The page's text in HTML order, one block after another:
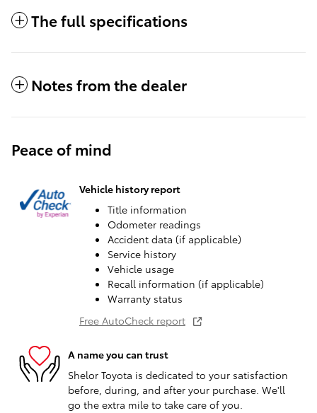
The full specifications
Notes from the dealer
Peace of mind
Vehicle history report
Title information
Odometer readings
Accident data (if applicable)
Service history
Vehicle usage
Recall information (if applicable)
Warranty status
Free AutoCheck report
A name you can trust
Shelor Toyota is dedicated to your satisfaction
before, during, and after your purchase. We'll
go the extra mile to take care of you.